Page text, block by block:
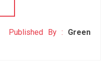
Published By : Green